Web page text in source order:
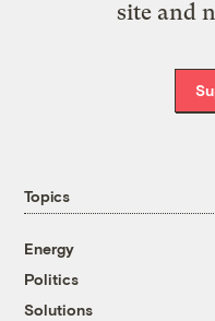
site and
Topics
Energy
Politics
Solutions